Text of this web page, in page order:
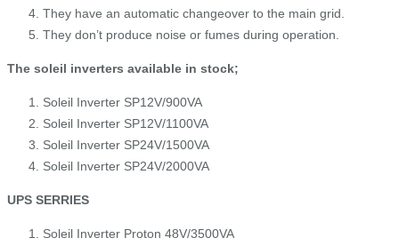
They have an automatic changeover to the main grid.
They don’t produce noise or fumes during operation.
The soleil inverters available in stock;
Soleil Inverter SP12V/900VA
Soleil Inverter SP12V/1100VA
Soleil Inverter SP24V/1500VA
Soleil Inverter SP24V/2000VA
UPS SERRIES
Soleil Inverter Proton 48V/3500VA